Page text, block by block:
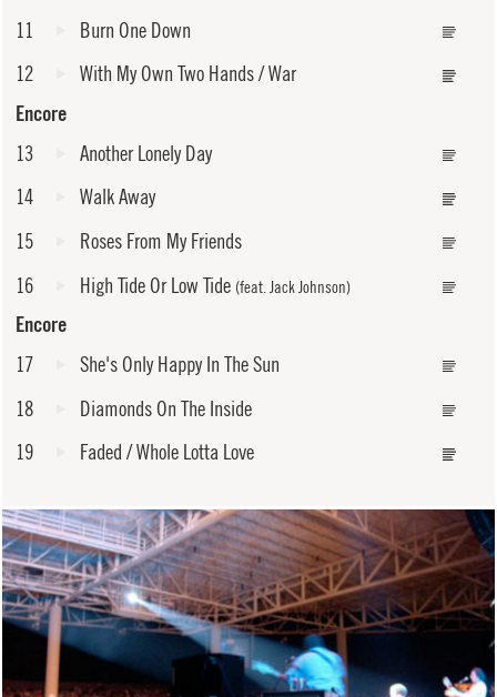
11
Burn One Down
12
With My Own Two Hands / War
Encore
13
Another Lonely Day
14
Walk Away
15
Roses From My Friends
16
High Tide Or Low Tide (feat. Jack Johnson)
Encore
17
She's Only Happy In The Sun
18
Diamonds On The Inside
19
Faded / Whole Lotta Love